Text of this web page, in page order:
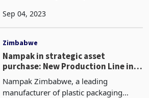
well-positioned to steer PPC towards
appointment follows a comprehen
Sep 04, 2023
Zimbabwe
Nampak in strategic asset
purchase: New Production Line in
pipeline
Nampak Zimbabwe, a leading
manufacturer of plastic packaging